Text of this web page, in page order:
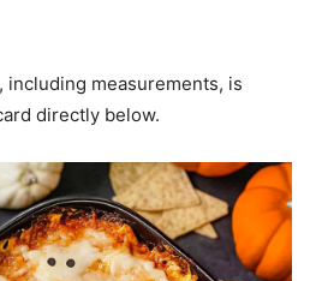
measurements, is
directly below.